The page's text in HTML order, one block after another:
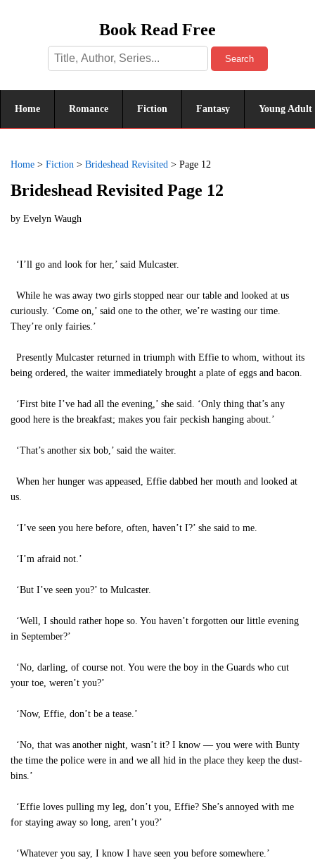
Book Read Free
Search
Home Romance Fiction Fantasy Young Adult
Home > Fiction > Brideshead Revisited > Page 12
Brideshead Revisited Page 12
by Evelyn Waugh
‘I’ll go and look for her,’ said Mulcaster.
While he was away two girls stopped near our table and looked at us
curiously. ‘Come on,’ said one to the other, we’re wasting our time.
They’re only fairies.’
Presently Mulcaster returned in triumph with Effie to whom, without its
being ordered, the waiter immediately brought a plate of eggs and bacon.
‘First bite I’ve had all the evening,’ she said. ‘Only thing that’s any
good here is the breakfast; makes you fair peckish hanging about.’
‘That’s another six bob,’ said the waiter.
When her hunger was appeased, Effie dabbed her mouth and looked at
us.
‘I’ve seen you here before, often, haven’t I?’ she said to me.
‘I’m afraid not.’
‘But I’ve seen you?’ to Mulcaster.
‘Well, I should rather hope so. You haven’t forgotten our little evening
in September?’
‘No, darling, of course not. You were the boy in the Guards who cut
your toe, weren’t you?’
‘Now, Effie, don’t be a tease.’
‘No, that was another night, wasn’t it? I know — you were with Bunty
the time the police were in and we all hid in the place they keep the dust-
bins.’
‘Effie loves pulling my leg, don’t you, Effie? She’s annoyed with me
for staying away so long, aren’t you?’
‘Whatever you say, I know I have seen you before somewhere.’